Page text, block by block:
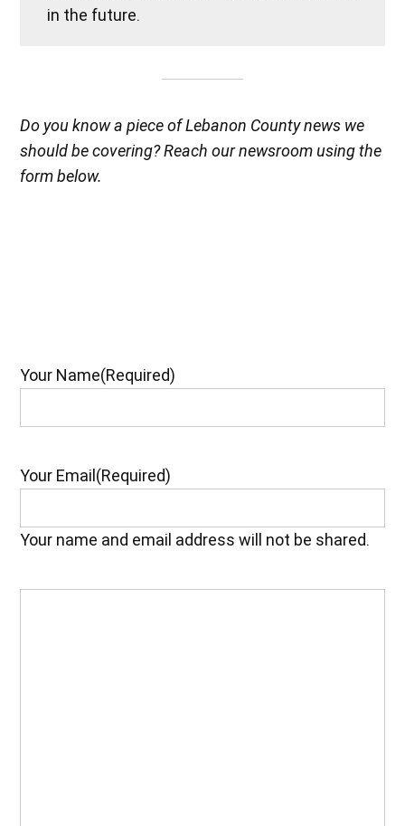
in the future.
Do you know a piece of Lebanon County news we
should be covering? Reach our newsroom using the
form below.
Your Name(Required)
Your Email(Required)
Your name and email address will not be shared.